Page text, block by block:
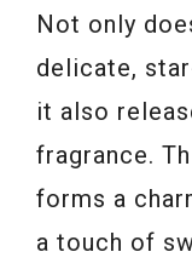
Not only
delicate,
it also
fragrance.
forms a
a touch of